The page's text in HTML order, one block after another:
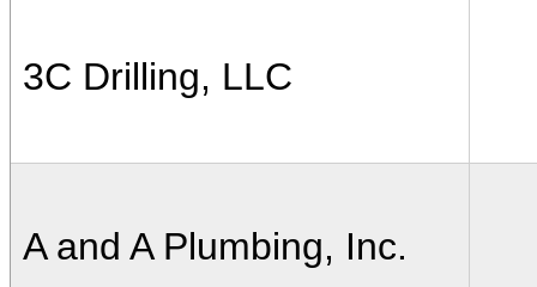
3C Drilling, LLC
A and A Plumbing, Inc.